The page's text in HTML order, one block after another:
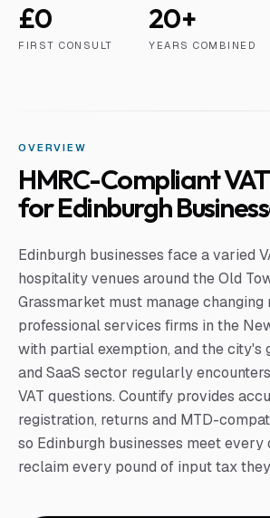
£0
FIRST CONSULT
20+
YEARS COMBINED
OVERVIEW
HMRC-Compliant
for Edinburgh
Edinburgh businesses face a varied
hospitality venues around the Old
Grassmarket must manage changing
professional services firms in the
with partial exemption, and the city's
and SaaS sector regularly
VAT questions. Countify provides
registration, returns and MTD-
so Edinburgh businesses meet every
reclaim every pound of input tax